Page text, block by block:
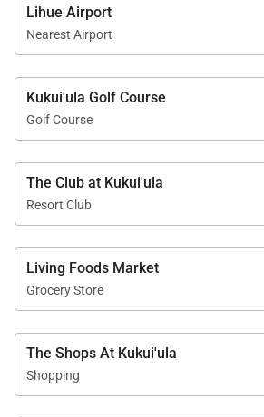
throughout
Location & Nearby Attractions
Perfectly situated on Kauaʻi’s
Bungalow 9 offers convenient
shopping, and some of the
The Shops at Kukuiʻula: 5-
Old Kōloa Town: 7-minute drive
Lihue Airport
Nearest Airport
Kukui'ula Golf Course
Golf Course
The Club at Kukui'ula
Resort Club
Living Foods Market
Grocery Store
The Shops At Kukui'ula
Shopping